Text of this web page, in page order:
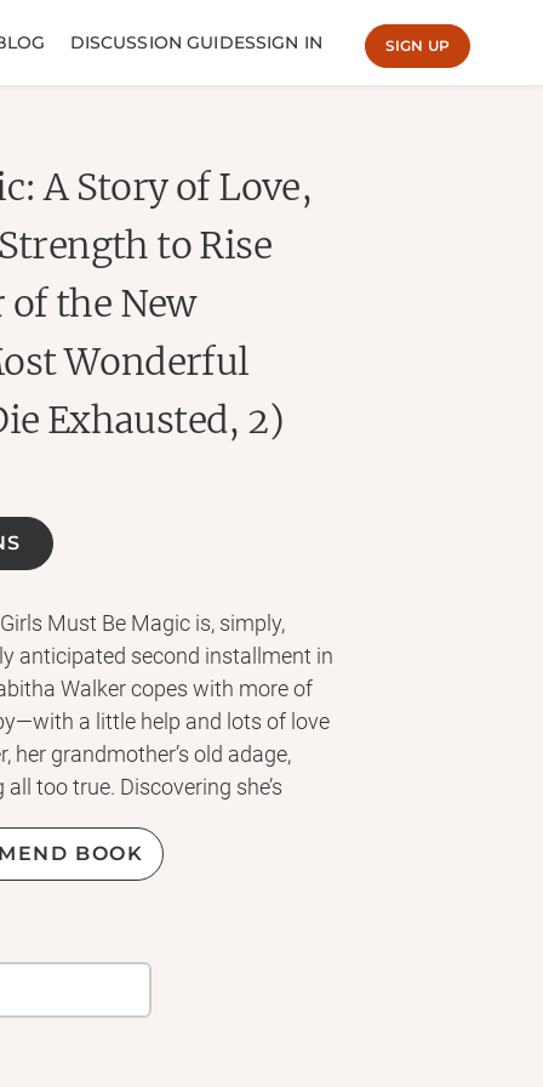
DISCUSSION GUIDESSIGN IN SIGN UP
A Story of Love,
to Rise
the New
Wonderful
Exhausted, 2)
Must Be Magic is, simply,
anticipated second installment in
Walker copes with more of
a little help and lots of love
her grandmother’s old adage,
too true. Discovering she’s
“single mothers by choice.”
for the baby, she’s worn
station starts getting
boyfriend—back into her world
begins to threaten her
a child, and Tabitha turns to the
BOOK